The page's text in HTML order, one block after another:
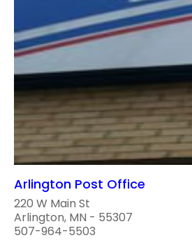
Arlington Post Office
220 W Main St
Arlington, MN - 55307
507-964-5503